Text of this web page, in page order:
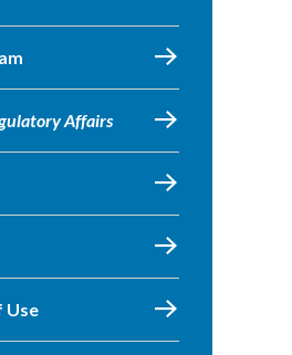
Affairs
Use